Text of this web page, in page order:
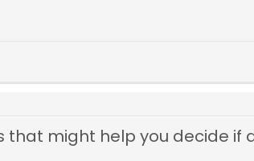
that might help you decide if